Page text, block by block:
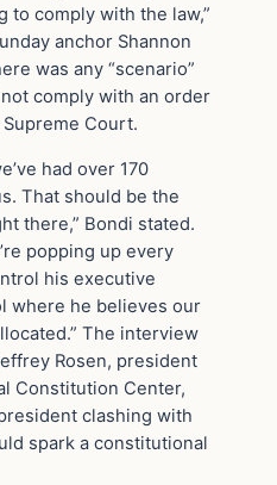
to comply with the law,”
anchor Shannon
was any “scenario”
comply with an order
Court.
had over 170
That should be the
there,” Bondi stated.
popping up every
his executive
where he believes our
The interview
Rosen, president
Constitution Center,
clashing with
spark a constitutional